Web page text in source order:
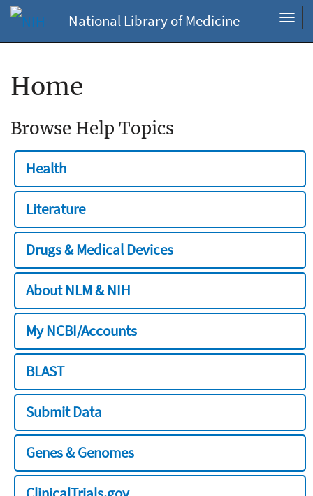
National Library of Medicine
Home
Browse Help Topics
Health
Literature
Drugs & Medical Devices
About NLM & NIH
My NCBI/Accounts
BLAST
Submit Data
Genes & Genomes